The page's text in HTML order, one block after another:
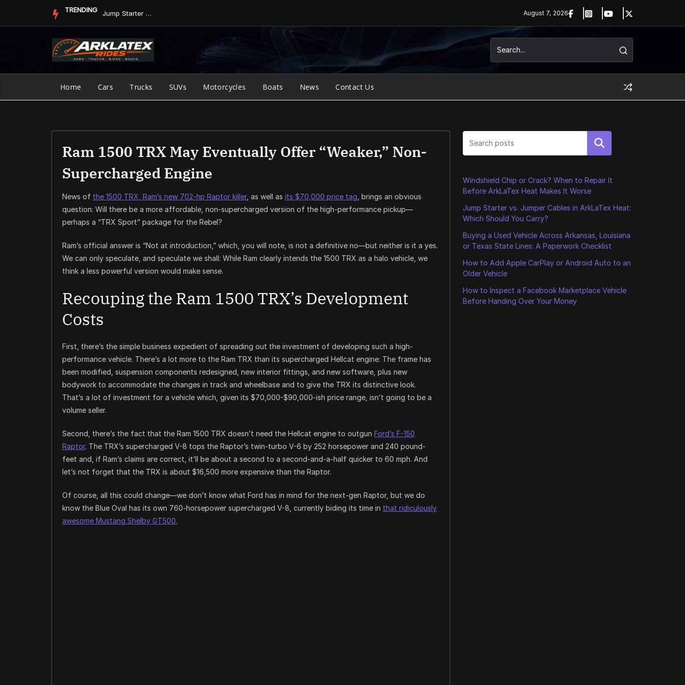
TRENDING Jump Starter vs. Jumper Cables in ArkLaTex Heat: Which Shoul... August 7, 2026
Home Cars Trucks SUVs Motorcycles Boats News Contact Us
Ram 1500 TRX May Eventually Offer “Weaker,” Non-
Supercharged Engine
News of the 1500 TRX, Ram’s new 702-hp Raptor killer, as well as its $70,000 price tag , brings an obvious
question: Will there be a more affordable, non-supercharged version of the high-performance pickup—
perhaps a “TRX Sport” package for the Rebel?
Ram’s official answer is “Not at introduction,” which, you will note, is not a definitive no—but neither is it a yes.
We can only speculate, and speculate we shall: While Ram clearly intends the 1500 TRX as a halo vehicle, we
think a less powerful version would make sense.
Recouping the Ram 1500 TRX’s Development
Costs
First, there’s the simple business expedient of spreading out the investment of developing such a high-
performance vehicle. There’s a lot more to the Ram TRX than its supercharged Hellcat engine: The frame has
been modified, suspension components redesigned, new interior fittings, and new software, plus new
bodywork to accommodate the changes in track and wheelbase and to give the TRX its distinctive look.
That’s a lot of investment for a vehicle which, given its $70,000-$90,000-ish price range, isn’t going to be a
volume seller.
Second, there’s the fact that the Ram 1500 TRX doesn’t need the Hellcat engine to outgun Ford’s F-150
Raptor. The TRX’s supercharged V-8 tops the Raptor’s twin-turbo V-6 by 252 horsepower and 240 pound-
feet and, if Ram’s claims are correct, it’ll be about a second to a second-and-a-half quicker to 60 mph. And
let’s not forget that the TRX is about $16,500 more expensive than the Raptor.
Of course, all this could change—we don’t know what Ford has in mind for the next-gen Raptor, but we do
know the Blue Oval has its own 760-horsepower supercharged V-8, currently biding its time in that ridiculously
awesome Mustang Shelby GT500.
Search
Windshield Chip or Crack? When to Repair It
Before ArkLaTex Heat Makes It Worse
Jump Starter vs. Jumper Cables in ArkLaTex Heat:
Which Should You Carry?
Buying a Used Vehicle Across Arkansas, Louisiana
or Texas State Lines: A Paperwork Checklist
How to Add Apple CarPlay or Android Auto to an
Older Vehicle
How to Inspect a Facebook Marketplace Vehicle
Before Handing Over Your Money